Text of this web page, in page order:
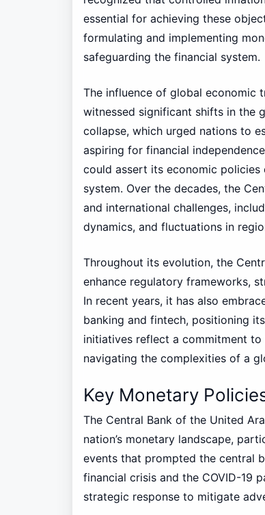
essential for achieving these
formulating and implementing
safeguarding the financial system.
The influence of global economic
witnessed significant shifts in the
collapse, which urged nations to
aspiring for financial
could assert its economic
system. Over the decades, the
and international challenges,
dynamics, and fluctuations in
Throughout its evolution, the
enhance regulatory frameworks,
In recent years, it has also
banking and fintech, positioning
initiatives reflect a commitment
navigating the complexities of a
Key Monetary
The Central Bank of the United
nation’s monetary landscape,
events that prompted the central
financial crisis and the COVID-19
strategic response to mitigate